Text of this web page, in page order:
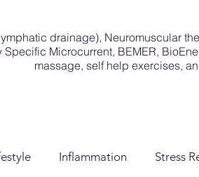
drainage), Neuromuscular
Specific Microcurrent, BEMER,
massage, self help exercises,
Inflammation Stress